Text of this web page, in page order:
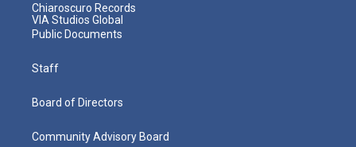
Chiaroscuro Records
VIA Studios Global
Public Documents
Staff
Board of Directors
Community Advisory Board